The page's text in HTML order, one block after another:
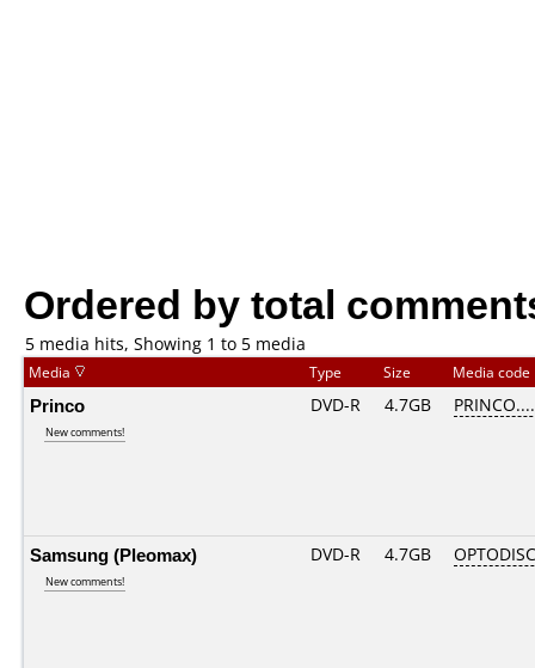
Ordered by total
5 media hits, Showing 1 to 5 media
Media Type Size Media code
Princo
New comments!
DVD-R 4.7GB
Samsung (Pleomax)
New comments!
DVD-R 4.7GB